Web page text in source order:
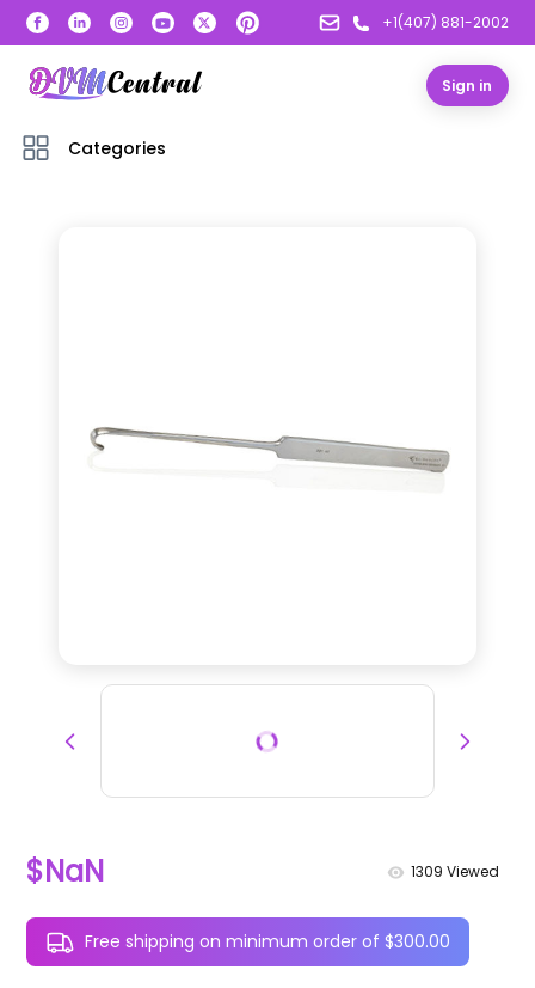
+1(407) 881-2002
Sign in
Categories
$NaN 1309 Viewed
Free shipping on minimum order of $300.00